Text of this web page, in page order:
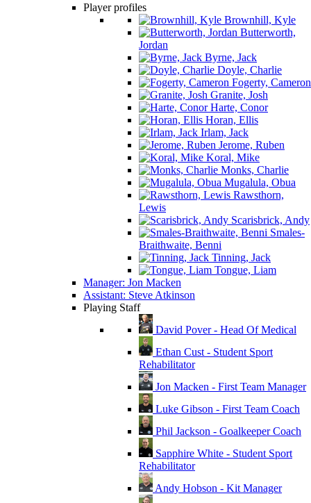
Player profiles
Brownhill, Kyle
Butterworth,
Jordan
Byrne, Jack
Doyle, Charlie
Fogerty, Cameron
Granite, Josh
Harte, Conor
Horan, Ellis
Irlam, Jack
Jerome, Ruben
Koral, Mike
Monks, Charlie
Mugalula, Obua
Rawsthorn,
Lewis
Scarisbrick, Andy
Smales-
Braithwaite, Benni
Tinning, Jack
Tongue, Liam
Manager: Jon Macken
Assistant: Steve Atkinson
Playing Staff
David Pover - Head Of Medical
Ethan Cust - Student Sport
Rehabilitator
Jon Macken - First Team Manager
Luke Gibson - First Team Coach
Phil Jackson - Goalkeeper Coach
Sapphire White - Student Sport
Rehabilitator
Andy Hobson - Kit Manager